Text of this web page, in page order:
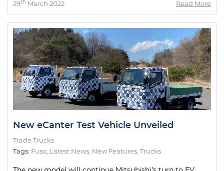
29th March 2022 Read More
New eCanter Test Vehicle Unveiled
Trade Trucks
Tags: Fuso Latest News New Features Trucks